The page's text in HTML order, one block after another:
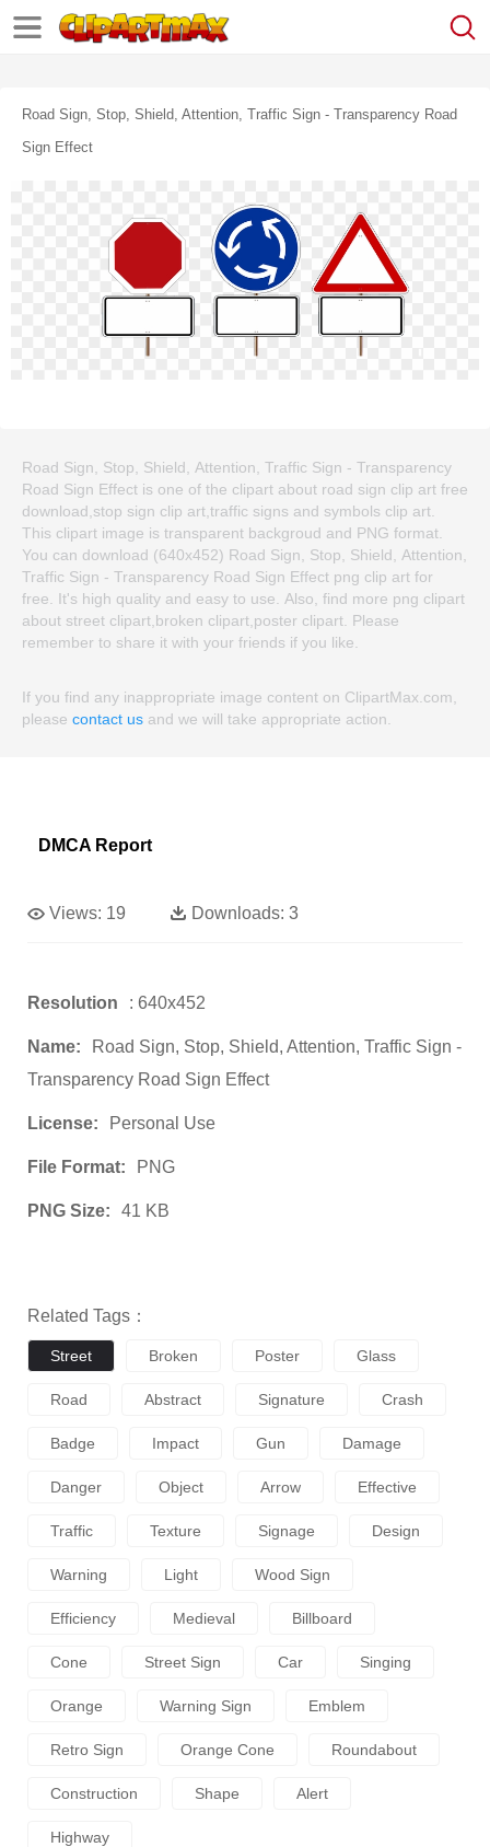
Road Sign, Stop, Shield, Attention, Traffic Sign - Transparency Road
Sign Effect
Road Sign, Stop, Shield, Attention, Traffic Sign - Transparency
Road Sign Effect is one of the clipart about road sign clip art free
download,stop sign clip art,traffic signs and symbols clip art.
This clipart image is transparent backgroud and PNG format.
You can download (640x452) Road Sign, Stop, Shield, Attention,
Traffic Sign - Transparency Road Sign Effect png clip art for
free. It's high quality and easy to use. Also, find more png clipart
about street clipart,broken clipart,poster clipart. Please
remember to share it with your friends if you like.
If you find any inappropriate image content on ClipartMax.com,
please contact us and we will take appropriate action.
DMCA Report
Views: 19 Downloads: 3
Resolution : 640x452
Name:
Road Sign, Stop, Shield, Attention, Traffic Sign -
Transparency Road Sign Effect
License: Personal Use
File Format: PNG
PNG Size: 41 KB
Related Tags：
Street Broken Poster Glass
Road Abstract Signature Crash
Badge Impact Gun Damage
Danger Object Arrow Effective
Traffic Texture Signage Design
Warning Light Wood Sign
Efficiency Medieval Billboard
Cone Street Sign Car Singing
Orange Warning Sign Emblem
Retro Sign Orange Cone Roundabout
Construction Shape Alert
Highway